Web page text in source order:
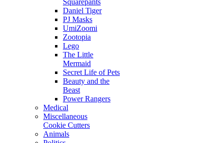
Daniel Tiger
PJ Masks
UmiZoomi
Zootopia
Lego
The Little
Mermaid
Secret Life of Pets
Beauty and the
Beast
Power Rangers
Medical
Miscellaneous
Cookie Cutters
Animals